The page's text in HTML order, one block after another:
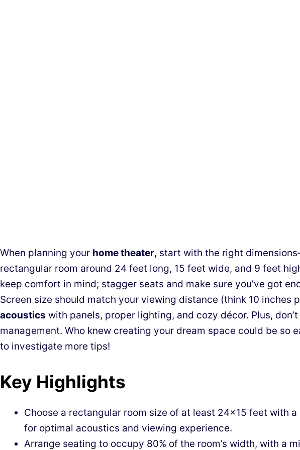
When planning your home theater, start with the right
rectangular room around 24 feet long, 15 feet wide, and 9 feet
keep comfort in mind; stagger seats and make sure you’ve got
Screen size should match your viewing distance (think 10 inches
acoustics with panels, proper lighting, and cozy décor. Plus,
management. Who knew creating your dream space could be so
to investigate more tips!
Key Highlights
Choose a rectangular room size of at least 24×15 feet with
for optimal acoustics and viewing experience.
Arrange seating to occupy 80% of the room’s width, with a